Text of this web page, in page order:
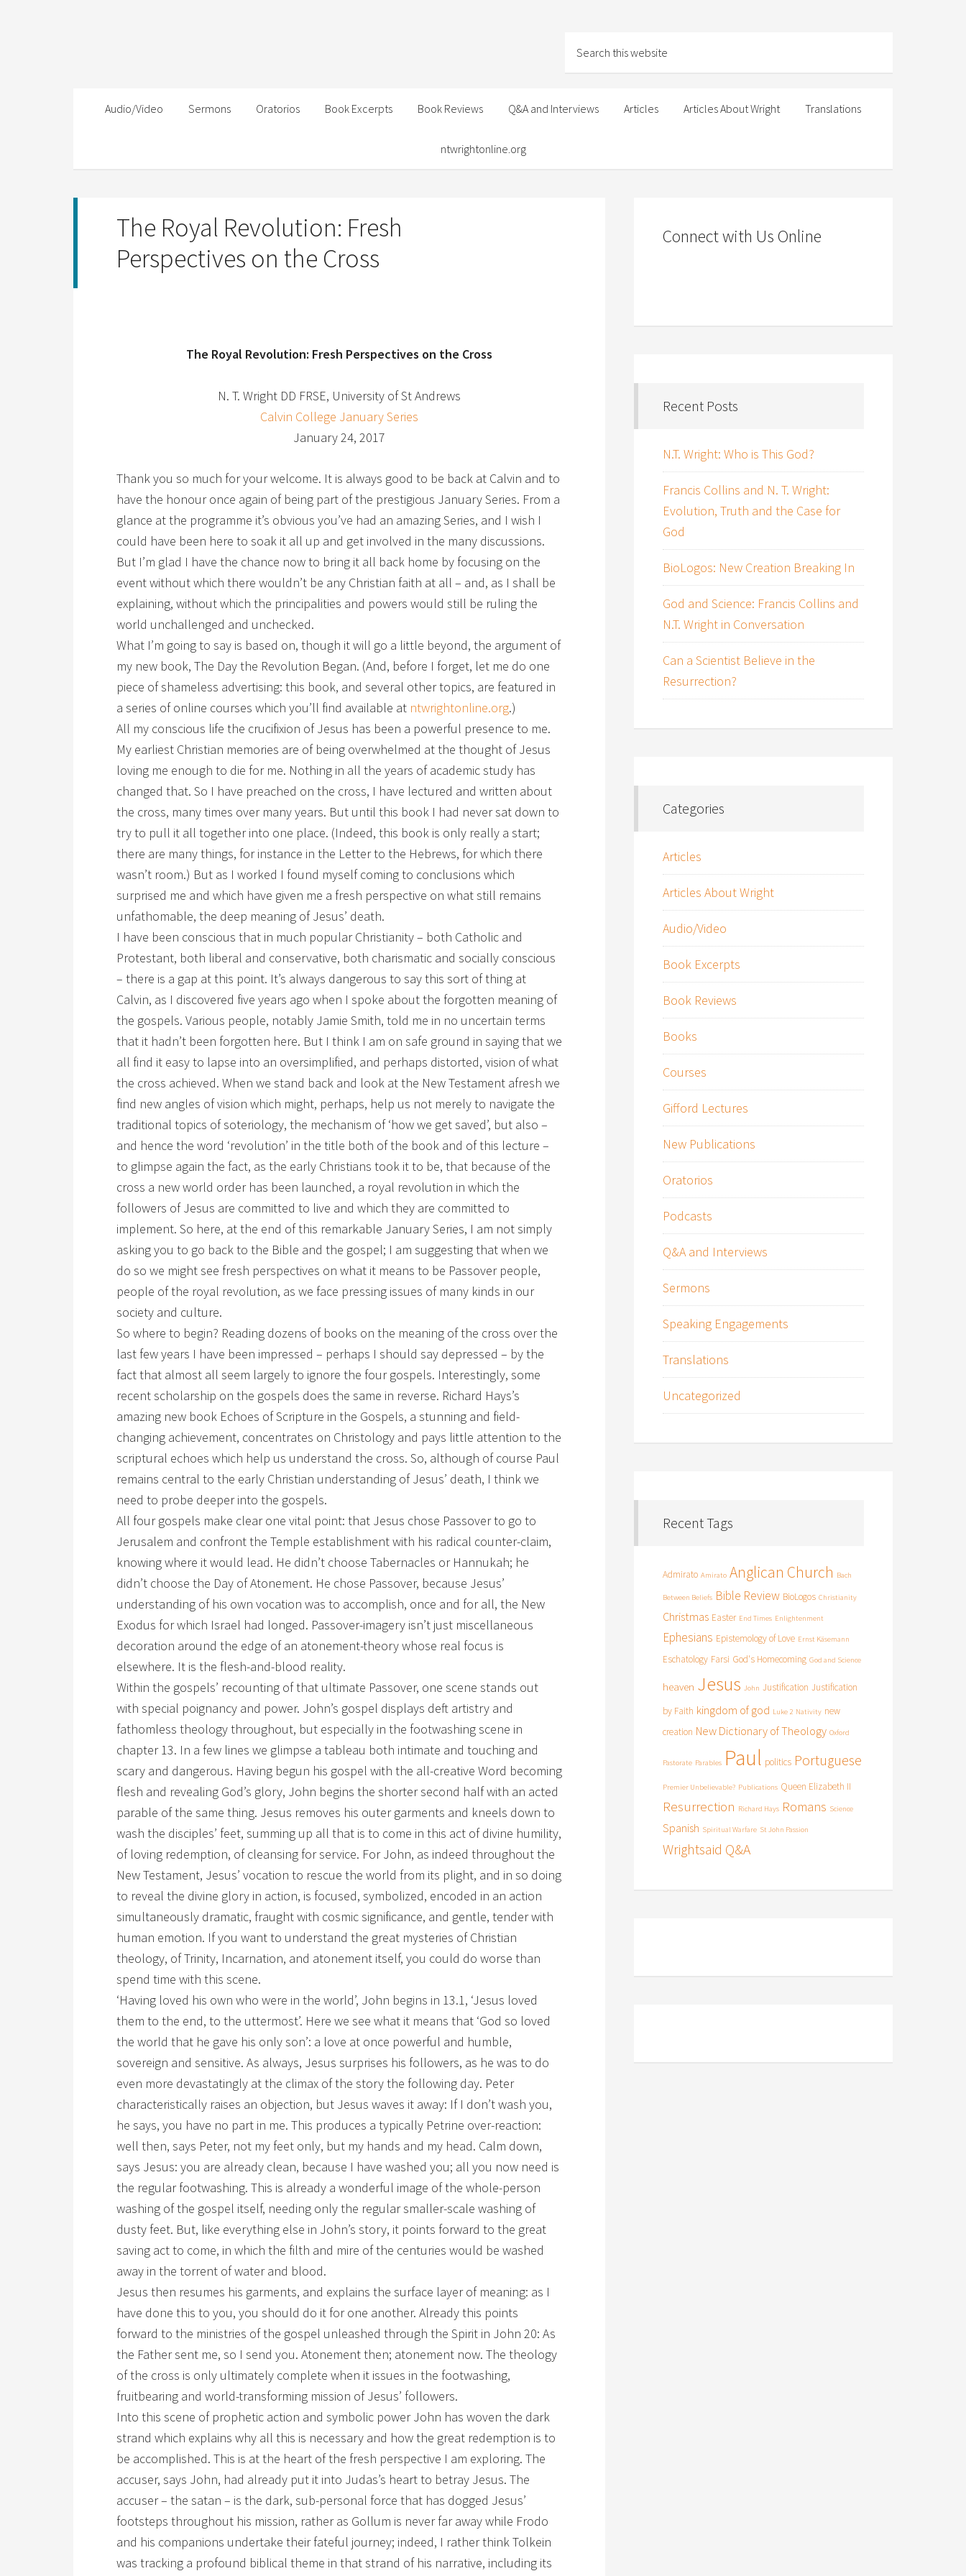
Audio/Video Sermons Oratorios Book Excerpts Book Reviews Q&A and Interviews Articles Articles About Wright Translations
ntwrightonline.org
The Royal Revolution: Fresh
Perspectives on the Cross
The Royal Revolution: Fresh Perspectives on the Cross
N. T. Wright DD FRSE, University of St Andrews
Calvin College January Series
January 24, 2017
Thank you so much for your welcome. It is always good to be back at Calvin and to
have the honour once again of being part of the prestigious January Series. From a
glance at the programme it’s obvious you’ve had an amazing Series, and I wish I
could have been here to soak it all up and get involved in the many discussions.
But I’m glad I have the chance now to bring it all back home by focusing on the
event without which there wouldn’t be any Christian faith at all – and, as I shall be
explaining, without which the principalities and powers would still be ruling the
world unchallenged and unchecked.
What I’m going to say is based on, though it will go a little beyond, the argument of
my new book, The Day the Revolution Began. (And, before I forget, let me do one
piece of shameless advertising: this book, and several other topics, are featured in
a series of online courses which you’ll find available at ntwrightonline.org.)
All my conscious life the crucifixion of Jesus has been a powerful presence to me.
My earliest Christian memories are of being overwhelmed at the thought of Jesus
loving me enough to die for me. Nothing in all the years of academic study has
changed that. So I have preached on the cross, I have lectured and written about
the cross, many times over many years. But until this book I had never sat down to
try to pull it all together into one place. (Indeed, this book is only really a start;
there are many things, for instance in the Letter to the Hebrews, for which there
wasn’t room.) But as I worked I found myself coming to conclusions which
surprised me and which have given me a fresh perspective on what still remains
unfathomable, the deep meaning of Jesus’ death.
I have been conscious that in much popular Christianity – both Catholic and
Protestant, both liberal and conservative, both charismatic and socially conscious
– there is a gap at this point. It’s always dangerous to say this sort of thing at
Calvin, as I discovered five years ago when I spoke about the forgotten meaning of
the gospels. Various people, notably Jamie Smith, told me in no uncertain terms
that it hadn’t been forgotten here. But I think I am on safe ground in saying that we
all find it easy to lapse into an oversimplified, and perhaps distorted, vision of what
the cross achieved. When we stand back and look at the New Testament afresh we
find new angles of vision which might, perhaps, help us not merely to navigate the
traditional topics of soteriology, the mechanism of ‘how we get saved’, but also –
and hence the word ‘revolution’ in the title both of the book and of this lecture –
to glimpse again the fact, as the early Christians took it to be, that because of the
cross a new world order has been launched, a royal revolution in which the
followers of Jesus are committed to live and which they are committed to
implement. So here, at the end of this remarkable January Series, I am not simply
asking you to go back to the Bible and the gospel; I am suggesting that when we
do so we might see fresh perspectives on what it means to be Passover people,
people of the royal revolution, as we face pressing issues of many kinds in our
society and culture.
So where to begin? Reading dozens of books on the meaning of the cross over the
last few years I have been impressed – perhaps I should say depressed – by the
fact that almost all seem largely to ignore the four gospels. Interestingly, some
recent scholarship on the gospels does the same in reverse. Richard Hays’s
amazing new book Echoes of Scripture in the Gospels, a stunning and field-
changing achievement, concentrates on Christology and pays little attention to the
scriptural echoes which help us understand the cross. So, although of course Paul
remains central to the early Christian understanding of Jesus’ death, I think we
need to probe deeper into the gospels.
All four gospels make clear one vital point: that Jesus chose Passover to go to
Jerusalem and confront the Temple establishment with his radical counter-claim,
knowing where it would lead. He didn’t choose Tabernacles or Hannukah; he
didn’t choose the Day of Atonement. He chose Passover, because Jesus’
understanding of his own vocation was to accomplish, once and for all, the New
Exodus for which Israel had longed. Passover-imagery isn’t just miscellaneous
decoration around the edge of an atonement-theory whose real focus is
elsewhere. It is the flesh-and-blood reality.
Within the gospels’ recounting of that ultimate Passover, one scene stands out
with special poignancy and power. John’s gospel displays deft artistry and
fathomless theology throughout, but especially in the footwashing scene in
chapter 13. In a few lines we glimpse a tableau both intimate and touching and
scary and dangerous. Having begun his gospel with the all-creative Word becoming
flesh and revealing God’s glory, John begins the shorter second half with an acted
parable of the same thing. Jesus removes his outer garments and kneels down to
wash the disciples’ feet, summing up all that is to come in this act of divine humility,
of loving redemption, of cleansing for service. For John, as indeed throughout the
New Testament, Jesus’ vocation to rescue the world from its plight, and in so doing
to reveal the divine glory in action, is focused, symbolized, encoded in an action
simultaneously dramatic, fraught with cosmic significance, and gentle, tender with
human emotion. If you want to understand the great mysteries of Christian
theology, of Trinity, Incarnation, and atonement itself, you could do worse than
spend time with this scene.
‘Having loved his own who were in the world’, John begins in 13.1, ‘Jesus loved
them to the end, to the uttermost’. Here we see what it means that ‘God so loved
the world that he gave his only son’: a love at once powerful and humble,
sovereign and sensitive. As always, Jesus surprises his followers, as he was to do
even more devastatingly at the climax of the story the following day. Peter
characteristically raises an objection, but Jesus waves it away: If I don’t wash you,
he says, you have no part in me. This produces a typically Petrine over-reaction:
well then, says Peter, not my feet only, but my hands and my head. Calm down,
says Jesus: you are already clean, because I have washed you; all you now need is
the regular footwashing. This is already a wonderful image of the whole-person
washing of the gospel itself, needing only the regular smaller-scale washing of
dusty feet. But, like everything else in John’s story, it points forward to the great
saving act to come, in which the filth and mire of the centuries would be washed
away in the torrent of water and blood.
Jesus then resumes his garments, and explains the surface layer of meaning: as I
have done this to you, you should do it for one another. Already this points
forward to the ministries of the gospel unleashed through the Spirit in John 20: As
the Father sent me, so I send you. Atonement then; atonement now. The theology
of the cross is only ultimately complete when it issues in the footwashing,
fruitbearing and world-transforming mission of Jesus’ followers.
Into this scene of prophetic action and symbolic power John has woven the dark
strand which explains why all this is necessary and how the great redemption is to
be accomplished. This is at the heart of the fresh perspective I am exploring. The
accuser, says John, had already put it into Judas’s heart to betray Jesus. The
accuser – the satan – is the dark, sub-personal force that has dogged Jesus’
footsteps throughout his mission, rather as Gollum is never far away while Frodo
and his companions undertake their fateful journey; indeed, I rather think Tolkein
was tracking a profound biblical theme in that strand of his narrative, including its
Connect with Us Online
Recent Posts
N.T. Wright: Who is This God?
Francis Collins and N. T. Wright:
Evolution, Truth and the Case for
God
BioLogos: New Creation Breaking In
God and Science: Francis Collins and
N.T. Wright in Conversation
Can a Scientist Believe in the
Resurrection?
Categories
Articles
Articles About Wright
Audio/Video
Book Excerpts
Book Reviews
Books
Courses
Gifford Lectures
New Publications
Oratorios
Podcasts
Q&A and Interviews
Sermons
Speaking Engagements
Translations
Uncategorized
Recent Tags
Admirato Amirato Anglican Church Bach
Between Beliefs Bible Review BioLogos Christianity
Christmas Easter End Times Enlightenment
Ephesians Epistemology of Love Ernst Käsemann
Eschatology Farsi God's Homecoming God and Science
heaven Jesus John Justification Justification
by Faith kingdom of god Luke 2 Nativity new
creation New Dictionary of Theology Oxford
Pastorate Parables Paul politics Portuguese
Premier Unbelievable? Publications Queen Elizabeth II
Resurrection Richard Hays Romans Science
Spanish Spiritual Warfare St John Passion
Wrightsaid Q&A